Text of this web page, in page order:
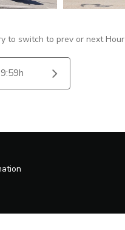
to switch to prev or next Hour